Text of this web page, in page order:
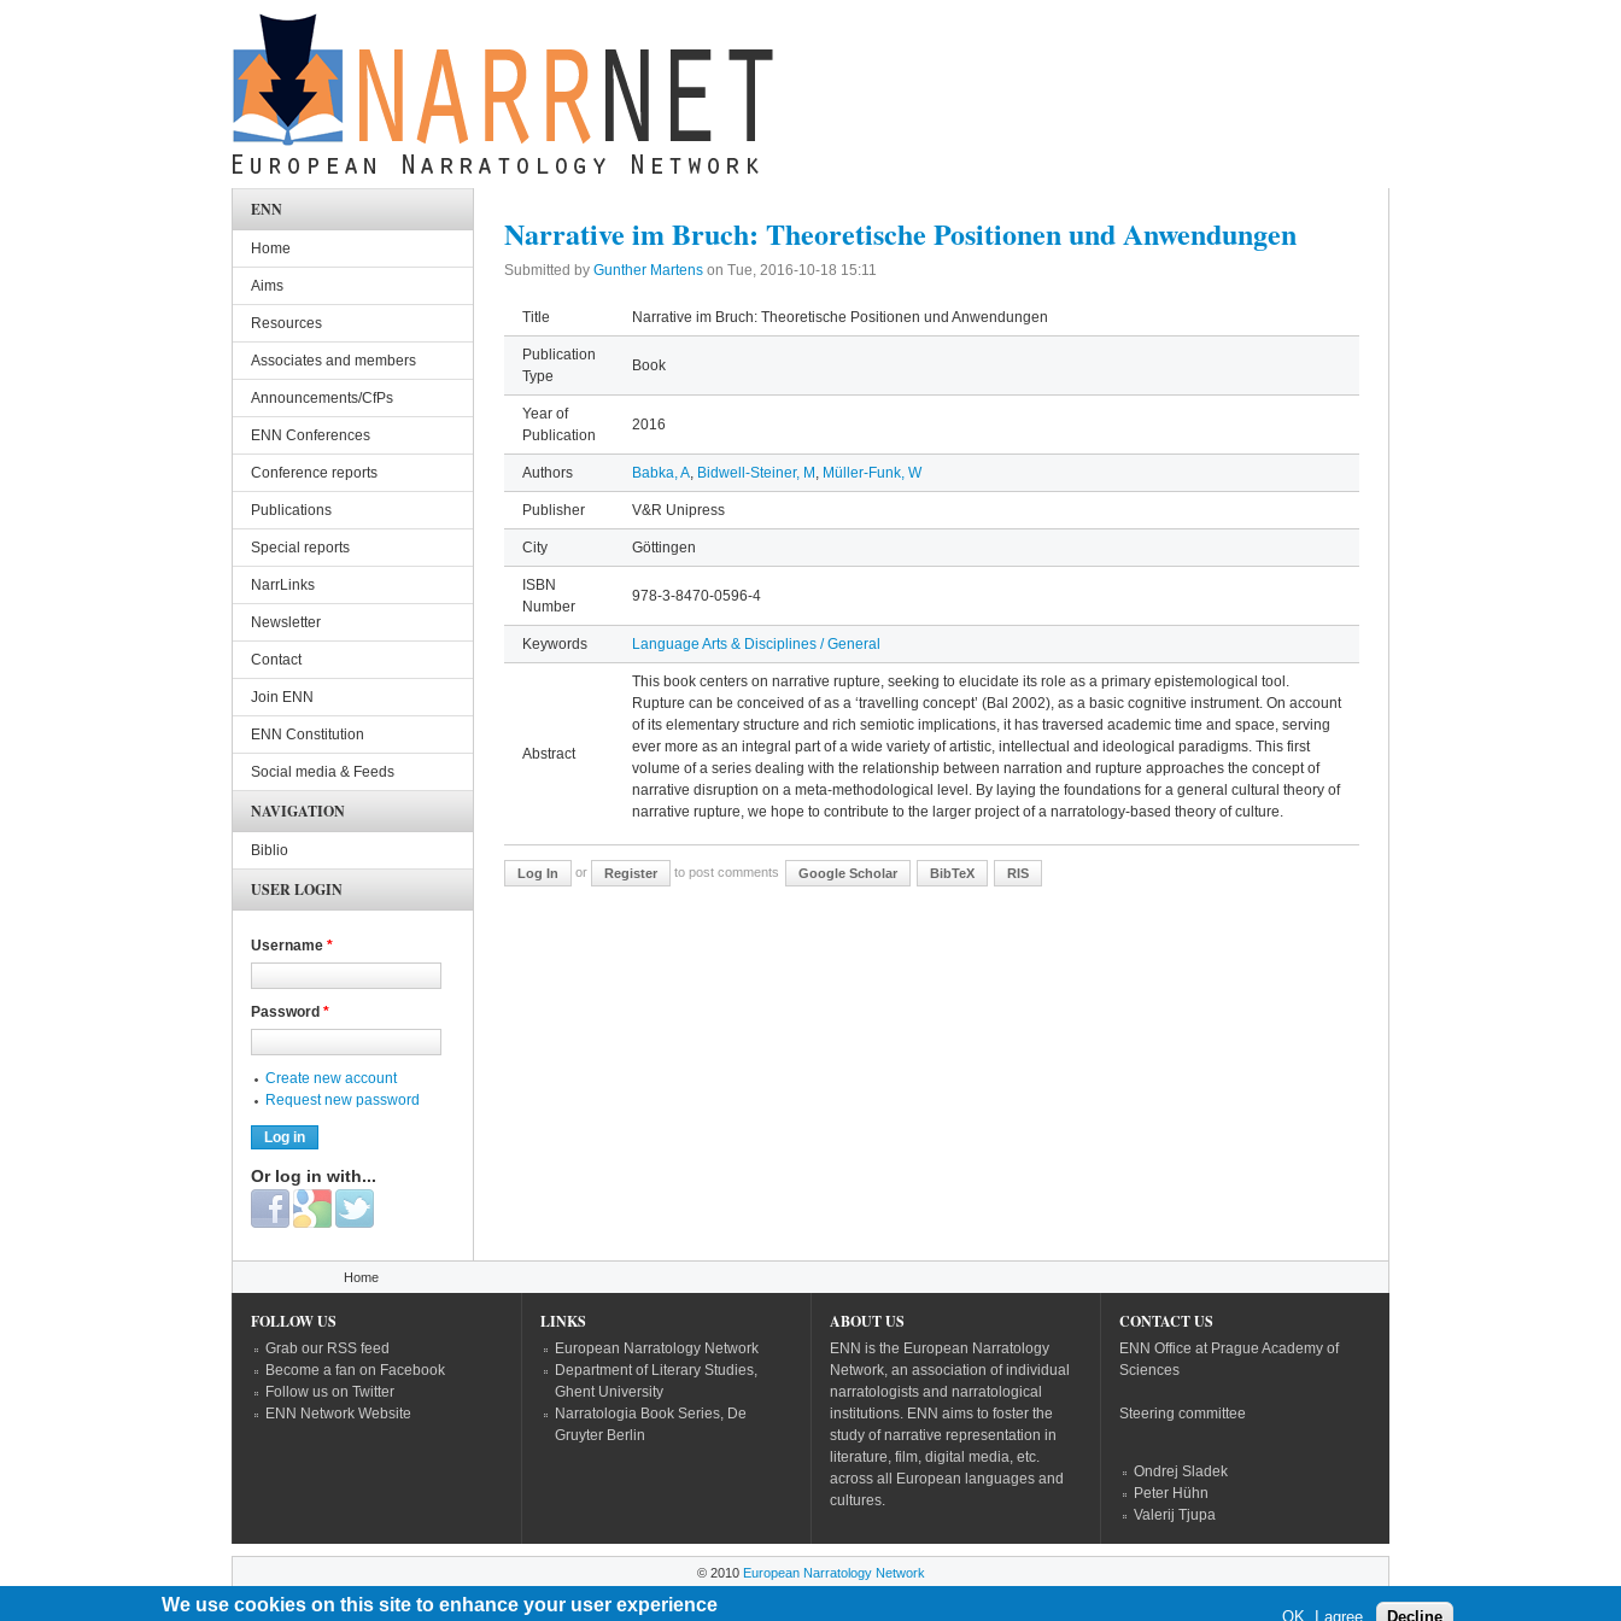
Narrative im Bruch: Theoretische Positionen und Anwendungen
Submitted by Gunther Martens on Tue, 2016-10-18 15:11
Title Narrative im Bruch: Theoretische Positionen und Anwendungen
Publication
Type
Book
Year of
Publication
2016
Authors Babka, A, Bidwell-Steiner, M , Müller-Funk, W
Publisher V&R Unipress
City Göttingen
ISBN
Number
978-3-8470-0596-4
Keywords Language Arts & Disciplines / General
Abstract
This book centers on narrative rupture, seeking to elucidate its role as a primary epistemological tool.
Rupture can be conceived of as a ‘travelling concept’ (Bal 2002), as a basic cognitive instrument. On account
of its elementary structure and rich semiotic implications, it has traversed academic time and space, serving
ever more as an integral part of a wide variety of artistic, intellectual and ideological paradigms. This first
volume of a series dealing with the relationship between narration and rupture approaches the concept of
narrative disruption on a meta-methodological level. By laying the foundations for a general cultural theory of
narrative rupture, we hope to contribute to the larger project of a narratology-based theory of culture.
Log In or Register to post comments Google Scholar BibTeX RIS
ENN
Home
Aims
Resources
Associates and members
Announcements/CfPs
ENN Conferences
Conference reports
Publications
Special reports
NarrLinks
Newsletter
Contact
Join ENN
ENN Constitution
Social media & Feeds
NAVIGATION
Biblio
USER LOGIN
Username *
Password *
Create new account
Request new password
Or log in with...
Login with Facebook
Login with Google
Login with Twitter
Home
FOLLOW US
Grab our RSS feed
Become a fan on Facebook
Follow us on Twitter
ENN Network Website
LINKS
European Narratology Network
Department of Literary Studies,
Ghent University
Narratologia Book Series, De
Gruyter Berlin
ABOUT US
ENN is the European Narratology
Network, an association of individual
narratologists and narratological
institutions. ENN aims to foster the
study of narrative representation in
literature, film, digital media, etc.
across all European languages and
cultures.
CONTACT US
ENN Office at Prague Academy of
Sciences
Steering committee
Ondrej Sladek
Peter Hühn
Valerij Tjupa
© 2010 European Narratology Network
We use cookies on this site to enhance your user experience
OK, I agree Decline